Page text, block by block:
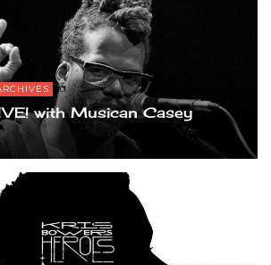
with Musican Casey